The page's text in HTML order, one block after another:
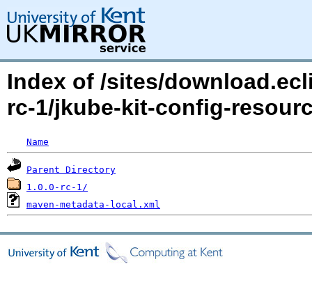
Index of /sites/
rc-1/jkube-kit-config-
Name
Parent Directory
1.0.0-rc-1/
maven-metadata-local.xml